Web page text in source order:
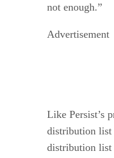
not enough.”
Advertisement
Like Persist’s
distribution list
distribution list